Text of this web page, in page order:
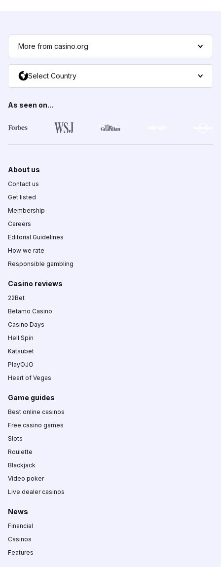
More from casino.org
Select Country
As seen on...
About us
Contact us
Get listed
Membership
Careers
Editorial Guidelines
How we rate
Responsible gambling
Casino reviews
22Bet
Betamo Casino
Casino Days
Hell Spin
Katsubet
PlayOJO
Heart of Vegas
Game guides
Best online casinos
Free casino games
Slots
Roulette
Blackjack
Video poker
Live dealer casinos
News
Financial
Casinos
Features